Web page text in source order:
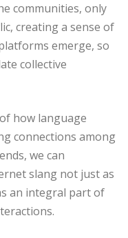
communities, only
creating a sense of
emerge, so
collective
how language
connections among
we can
slang not just as
an integral part of